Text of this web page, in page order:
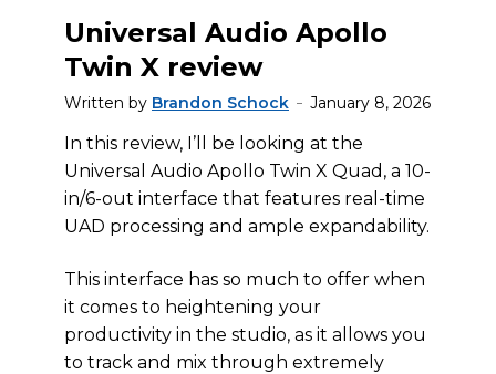
Universal Audio Apollo
Twin X review
Written by Brandon Schock January 8, 2026
In this review, I’ll be looking at the
Universal Audio Apollo Twin X Quad, a 10-
in/6-out interface that features real-time
UAD processing and ample expandability.
This interface has so much to offer when
it comes to heightening your
productivity in the studio, as it allows you
to track and mix through extremely